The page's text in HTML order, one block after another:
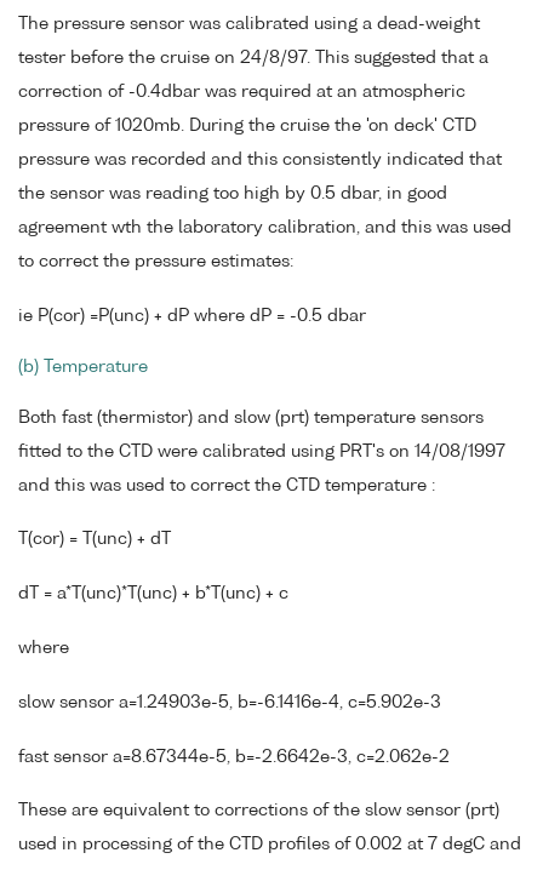
The pressure sensor was calibrated using a dead-weight
tester before the cruise on 24/8/97. This suggested that a
correction of -0.4dbar was required at an atmospheric
pressure of 1020mb. During the cruise the 'on deck' CTD
pressure was recorded and this consistently indicated that
the sensor was reading too high by 0.5 dbar, in good
agreement wth the laboratory calibration, and this was used
to correct the pressure estimates:
ie P(cor) =P(unc) + dP where dP = -0.5 dbar
(b) Temperature
Both fast (thermistor) and slow (prt) temperature sensors
fitted to the CTD were calibrated using PRT's on 14/08/1997
and this was used to correct the CTD temperature :
T(cor) = T(unc) + dT
dT = a*T(unc)*T(unc) + b*T(unc) + c
where
slow sensor a=1.24903e-5, b=-6.1416e-4, c=5.902e-3
fast sensor a=8.67344e-5, b=-2.6642e-3, c=2.062e-2
These are equivalent to corrections of the slow sensor (prt)
used in processing of the CTD profiles of 0.002 at 7 degC and